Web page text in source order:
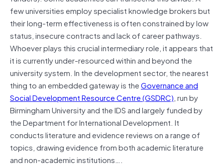
few universities employ specialist knowledge brokers but
their long-term effectiveness is often constrained by low
status, insecure contracts and lack of career pathways.
Whoever plays this crucial intermediary role, it appears that
it is currently under-resourced within and beyond the
university system. In the development sector, the nearest
thing to an embedded gateway is theGovernance and
Social Development Resource Centre (GSDRC), run by
Birmingham University and the IDS and largely funded by
the Department for International Development. It
conducts literature and evidence reviews on a range of
topics, drawing evidence from both academic literature
and non-academic institutions….